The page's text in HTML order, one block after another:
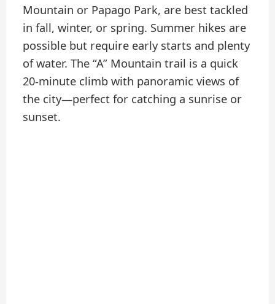
Mountain or Papago Park, are best tackled
in fall, winter, or spring. Summer hikes are
possible but require early starts and plenty
of water. The “A” Mountain trail is a quick
20-minute climb with panoramic views of
the city—perfect for catching a sunrise or
sunset.